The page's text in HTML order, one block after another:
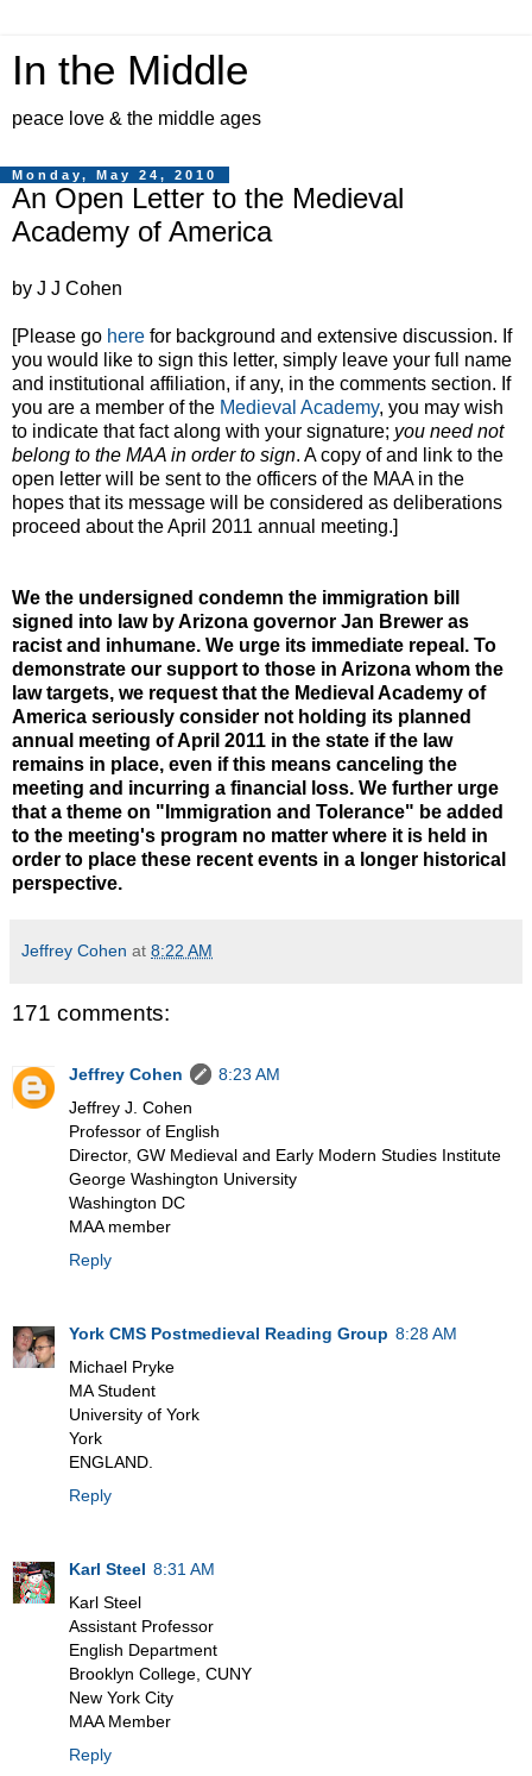
In the Middle
peace love & the middle ages
Monday, May 24, 2010
An Open Letter to the Medieval
Academy of America
by J J Cohen
[Please go here for background and extensive discussion. If
you would like to sign this letter, simply leave your full name
and institutional affiliation, if any, in the comments section. If
you are a member of the Medieval Academy, you may wish
to indicate that fact along with your signature; you need not
belong to the MAA in order to sign. A copy of and link to the
open letter will be sent to the officers of the MAA in the
hopes that its message will be considered as deliberations
proceed about the April 2011 annual meeting.]
We the undersigned condemn the immigration bill
signed into law by Arizona governor Jan Brewer as
racist and inhumane. We urge its immediate repeal. To
demonstrate our support to those in Arizona whom the
law targets, we request that the Medieval Academy of
America seriously consider not holding its planned
annual meeting of April 2011 in the state if the law
remains in place, even if this means canceling the
meeting and incurring a financial loss. We further urge
that a theme on "Immigration and Tolerance" be added
to the meeting's program no matter where it is held in
order to place these recent events in a longer historical
perspective.
Jeffrey Cohen at 8:22 AM
171 comments:
Jeffrey Cohen
8:23 AM
Jeffrey J. Cohen
Professor of English
Director, GW Medieval and Early Modern Studies Institute
George Washington University
Washington DC
MAA member
Reply
York CMS Postmedieval Reading Group 8:28 AM
Michael Pryke
MA Student
University of York
York
ENGLAND.
Reply
Karl Steel 8:31 AM
Karl Steel
Assistant Professor
English Department
Brooklyn College, CUNY
New York City
MAA Member
Reply